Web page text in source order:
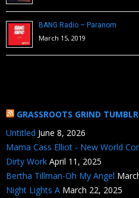
BANG Radio – Paranom
March 15, 2019
GRASSROOTS GRIND TUMBLR
Untitled June 8, 2026
Mama Cass Elliot - New World
Dirty Work April 11, 2025
Bertha Tillman-Oh My Angel
Night Lights A March 22, 2025